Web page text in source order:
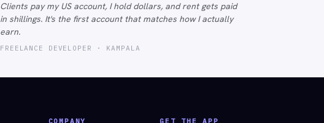
Clients pay my US account, I hold dollars, and rent gets paid
in shillings. It's the first account that matches how I actually
earn.
FREELANCE DEVELOPER · KAMPALA
COMPANY GET THE APP